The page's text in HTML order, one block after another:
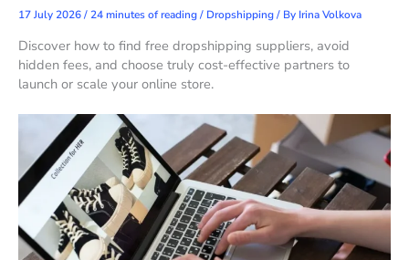
17 July 2026/24 minutes of reading/ Dropshipping/ By Irina Volkova
Discover how to find free dropshipping suppliers, avoid
hidden fees, and choose truly cost-effective partners to
launch or scale your online store.